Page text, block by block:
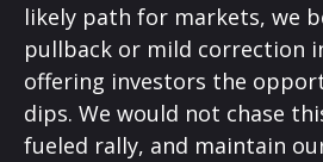
likely path for markets, we
pullback or mild correction
offering investors the
dips. We would not chase
fueled rally, and maintain